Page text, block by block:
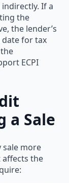
If a
the
the lender’s
for tax
ECPI
a Sale
sale more
affects the